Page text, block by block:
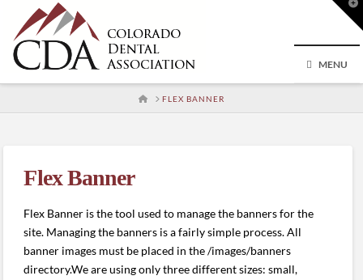
MENU
HOME
FLEX BANNER
Flex Banner
Flex Banner is the tool used to manage the banners for the
site. Managing the banners is a fairly simple process. All
banner images must be placed in the /images/banners
directory.We are using only three different sizes: small,